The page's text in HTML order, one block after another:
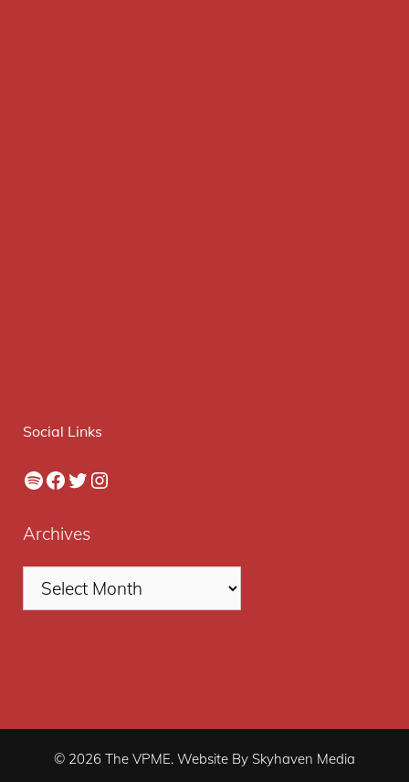
Social Links
Spotify
Facebook
Twitter
Instagram
Archives
© 2026 The VPME. Website By Skyhaven Media